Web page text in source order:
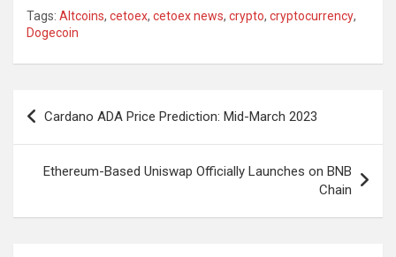
Tags: Altcoins, cetoex, cetoex news, crypto, cryptocurrency,
Dogecoin
Post
navigation
Cardano ADA Price Prediction: Mid-March 2023
Ethereum-Based Uniswap Officially Launches on BNB
Chain